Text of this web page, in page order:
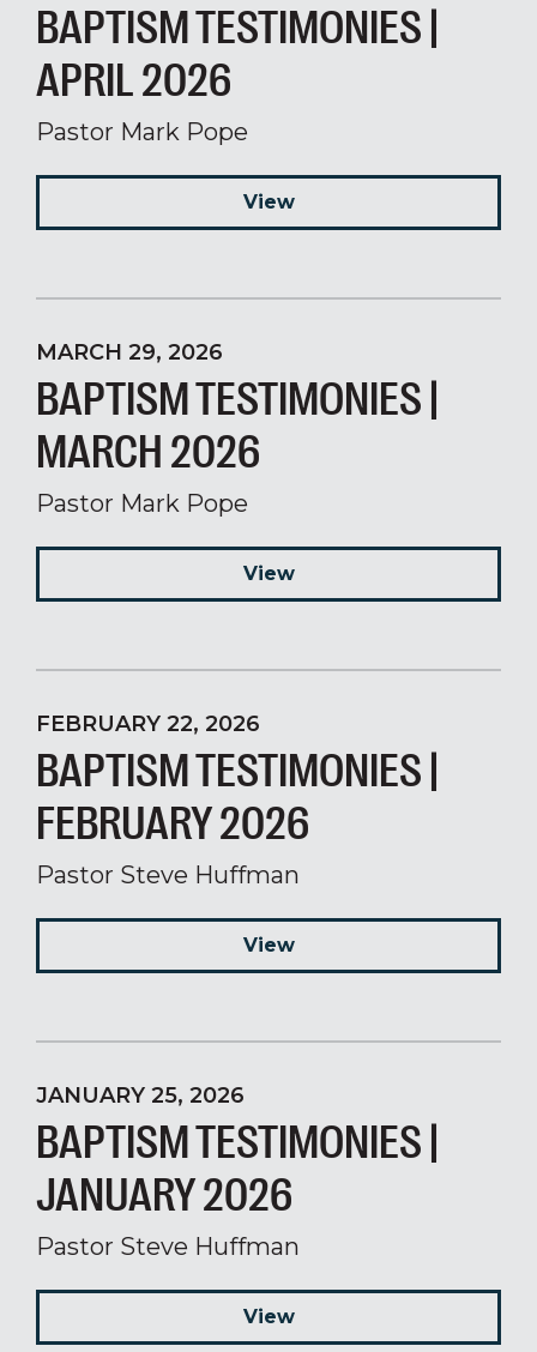
BAPTISM TESTIMONIES |
APRIL 2026
Pastor Mark Pope
View
MARCH 29, 2026
BAPTISM TESTIMONIES |
MARCH 2026
Pastor Mark Pope
View
FEBRUARY 22, 2026
BAPTISM TESTIMONIES |
FEBRUARY 2026
Pastor Steve Huffman
View
JANUARY 25, 2026
BAPTISM TESTIMONIES |
JANUARY 2026
Pastor Steve Huffman
View